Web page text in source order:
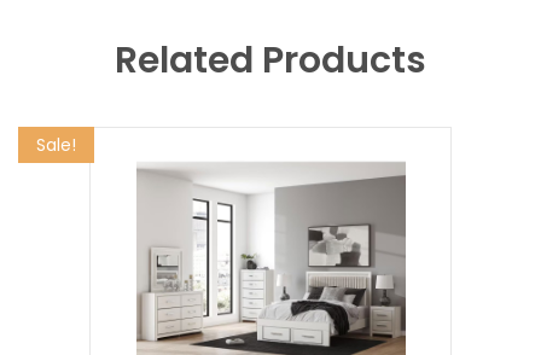
Related Products
Sale!